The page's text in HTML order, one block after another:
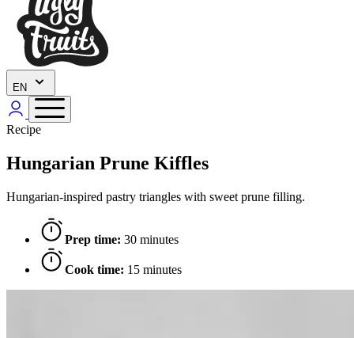
EN
Recipe
Hungarian Prune Kiffles
Hungarian-inspired pastry triangles with sweet prune filling.
Prep time: 30 minutes
Cook time: 15 minutes